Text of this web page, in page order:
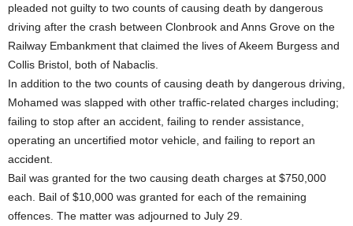
pleaded not guilty to two counts of causing death by dangerous
driving after the crash between Clonbrook and Anns Grove on the
Railway Embankment that claimed the lives of Akeem Burgess and
Collis Bristol, both of Nabaclis.
In addition to the two counts of causing death by dangerous driving,
Mohamed was slapped with other traffic-related charges including;
failing to stop after an accident, failing to render assistance,
operating an uncertified motor vehicle, and failing to report an
accident.
Bail was granted for the two causing death charges at $750,000
each. Bail of $10,000 was granted for each of the remaining
offences. The matter was adjourned to July 29.